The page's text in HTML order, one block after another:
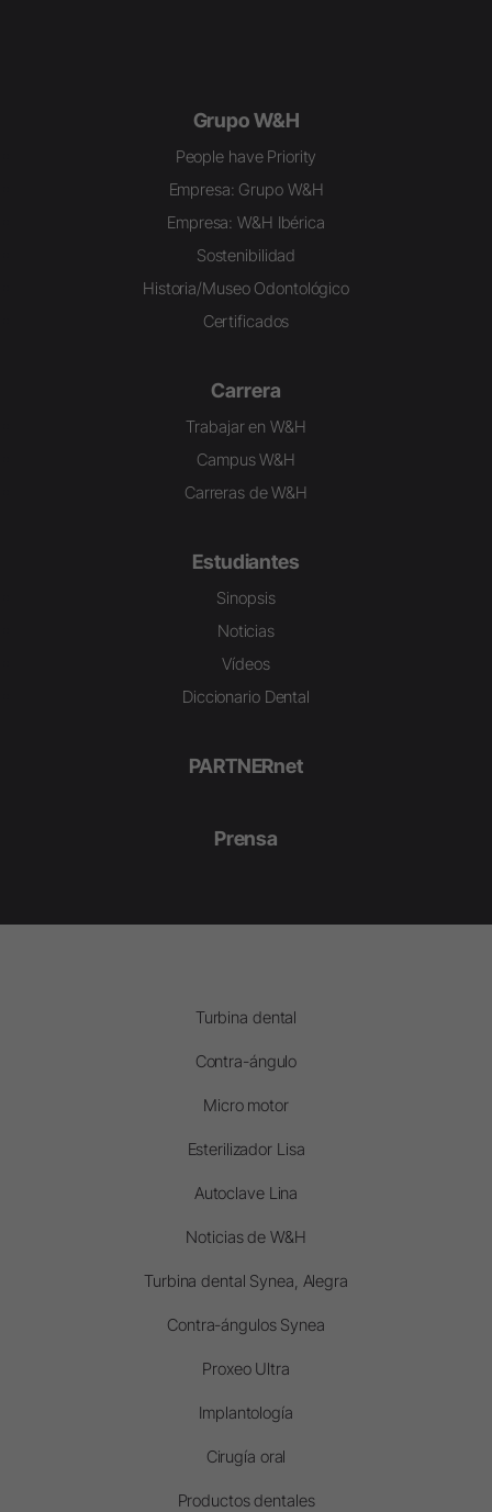
Grupo W&H
People have Priority
Empresa: Grupo W&H
Empresa: W&H Ibérica
Sostenibilidad
Historia/Museo Odontológico
Certificados
Carrera
Trabajar en W&H
Campus W&H
Carreras de W&H
Estudiantes
Sinopsis
Noticias
Vídeos
Diccionario Dental
PARTNERnet
Prensa
Turbina dental
Contra-ángulo
Micro motor
Esterilizador Lisa
Autoclave Lina
Noticias de W&H
Turbina dental Synea, Alegra
Contra-ángulos Synea
Proxeo Ultra
Implantología
Cirugía oral
Productos dentales